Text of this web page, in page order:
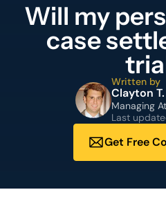
Will my
case
Written by
Clayton
Managing
Last
Get Free